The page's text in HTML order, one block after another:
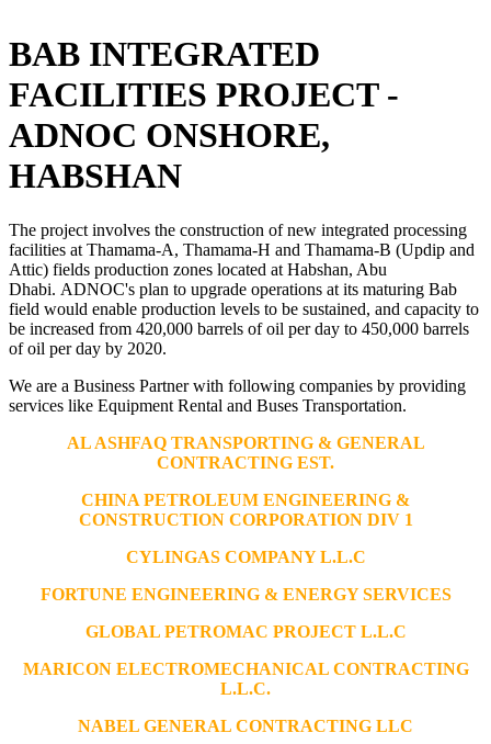
BAB INTEGRATED
FACILITIES PROJECT -
ADNOC ONSHORE,
HABSHAN
The project involves the construction of new integrated processing
facilities at Thamama-A, Thamama-H and Thamama-B (Updip and
Attic) fields production zones located at Habshan, Abu
Dhabi. ADNOC's plan to upgrade operations at its maturing Bab
field would enable production levels to be sustained, and capacity to
be increased from 420,000 barrels of oil per day to 450,000 barrels
of oil per day by 2020.
We are a Business Partner with following companies by providing
services like Equipment Rental and Buses Transportation.
AL ASHFAQ TRANSPORTING & GENERAL
CONTRACTING EST.
CHINA PETROLEUM ENGINEERING &
CONSTRUCTION CORPORATION DIV 1
CYLINGAS COMPANY L.L.C
FORTUNE ENGINEERING & ENERGY SERVICES
GLOBAL PETROMAC PROJECT L.L.C
MARICON ELECTROMECHANICAL CONTRACTING
L.L.C.
NABEL GENERAL CONTRACTING LLC